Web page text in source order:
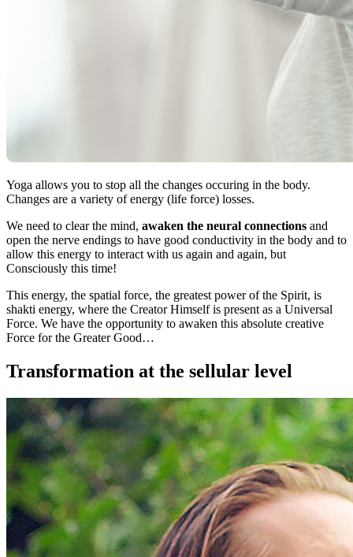
Yoga allows you to stop all the changes occuring in the body.
Changes are a variety of energy (life force) losses.
We need to clear the mind, awaken the neural connections and
open the nerve endings to have good conductivity in the body and to
allow this energy to interact with us again and again, but
Consciously this time!
This energy, the spatial force, the greatest power of the Spirit, is
shakti energy, where the Creator Himself is present as a Universal
Force. We have the opportunity to awaken this absolute creative
Force for the Greater Good…
Transformation at the sellular level